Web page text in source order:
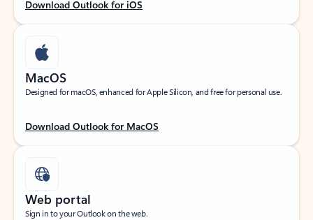
Download Outlook for iOS
MacOS
Designed for macOS, enhanced for Apple Silicon, and free for personal use.
Download Outlook for MacOS
Web portal
Sign in to your Outlook on the web.